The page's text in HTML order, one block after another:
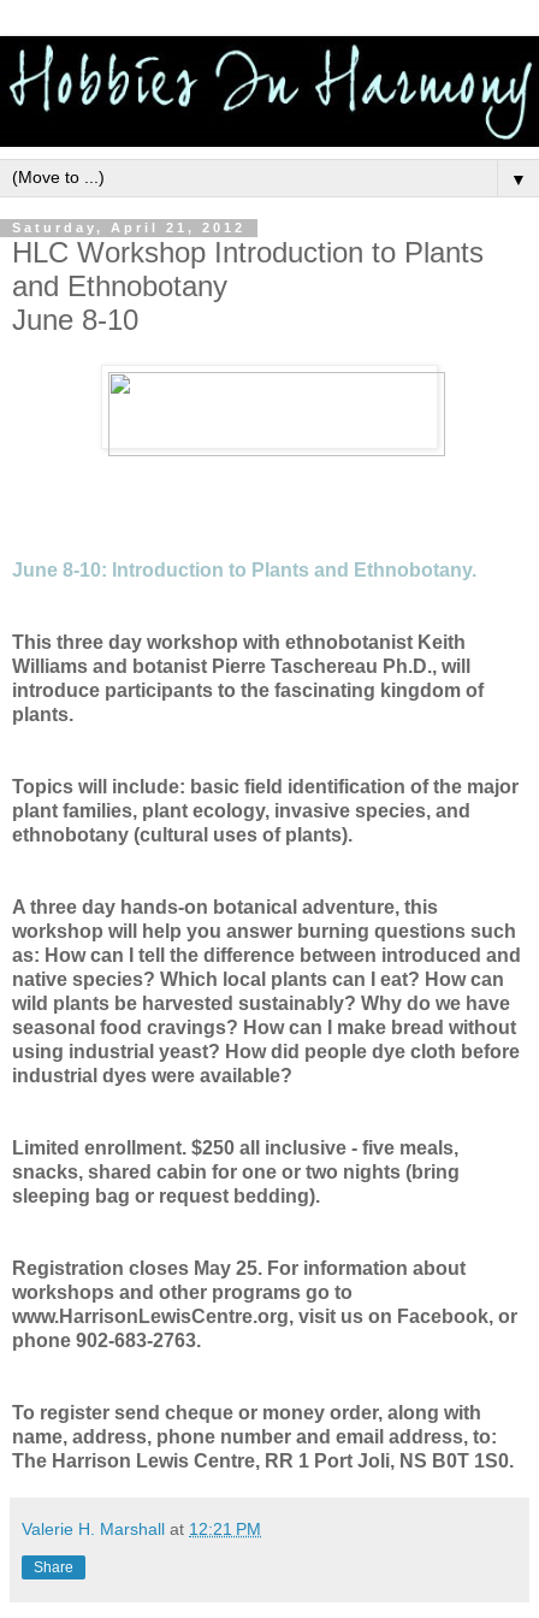
▼
Saturday, April 21, 2012
HLC Workshop Introduction to Plants
and Ethnobotany
June 8-10
June 8-10: Introduction to Plants and Ethnobotany.
This three day workshop with ethnobotanist Keith
Williams and botanist Pierre Taschereau Ph.D., will
introduce participants to the fascinating kingdom of
plants.
Topics will include: basic field identification of the major
plant families, plant ecology, invasive species, and
ethnobotany (cultural uses of plants).
A three day hands-on botanical adventure, this
workshop will help you answer burning questions such
as: How can I tell the difference between introduced and
native species? Which local plants can I eat? How can
wild plants be harvested sustainably? Why do we have
seasonal food cravings? How can I make bread without
using industrial yeast? How did people dye cloth before
industrial dyes were available?
Limited enrollment. $250 all inclusive - five meals,
snacks, shared cabin for one or two nights (bring
sleeping bag or request bedding).
Registration closes May 25. For information about
workshops and other programs go to
www.HarrisonLewisCentre.org, visit us on Facebook, or
phone 902-683-2763.
To register send cheque or money order, along with
name, address, phone number and email address, to:
The Harrison Lewis Centre, RR 1 Port Joli, NS B0T 1S0.
Valerie H. Marshall at 12:21 PM
Share